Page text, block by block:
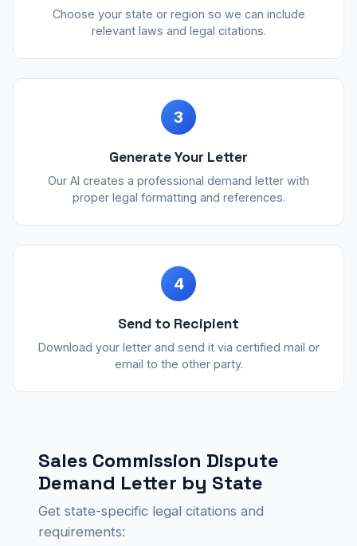
Choose your state or region so we can include
relevant laws and legal citations.
3
Generate Your Letter
Our AI creates a professional demand letter with
proper legal formatting and references.
4
Send to Recipient
Download your letter and send it via certified mail or
email to the other party.
Sales Commission Dispute
Demand Letter by State
Get state-specific legal citations and
requirements: